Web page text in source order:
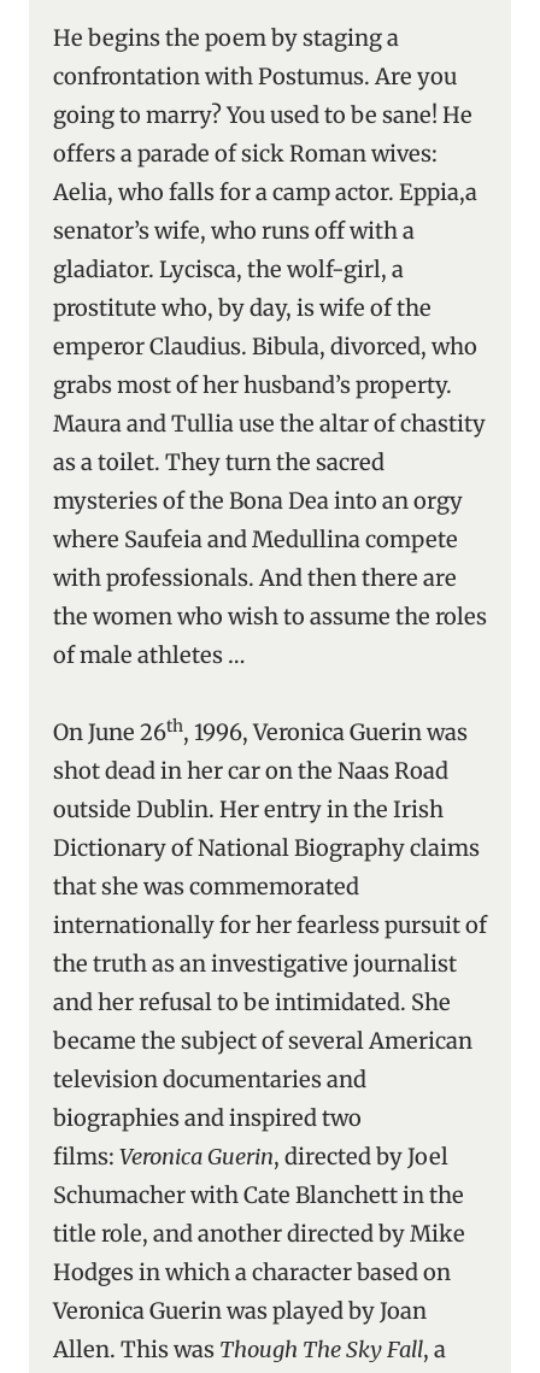
He begins the poem by staging a
confrontation with Postumus. Are you
going to marry? You used to be sane! He
offers a parade of sick Roman wives:
Aelia, who falls for a camp actor. Eppia,a
senator’s wife, who runs off with a
gladiator. Lycisca, the wolf-girl, a
prostitute who, by day, is wife of the
emperor Claudius. Bibula, divorced, who
grabs most of her husband’s property.
Maura and Tullia use the altar of chastity
as a toilet. They turn the sacred
mysteries of the Bona Dea into an orgy
where Saufeia and Medullina compete
with professionals. And then there are
the women who wish to assume the roles
of male athletes …
On June 26th, 1996, Veronica Guerin was
shot dead in her car on the Naas Road
outside Dublin. Her entry in the Irish
Dictionary of National Biography claims
that she was commemorated
internationally for her fearless pursuit of
the truth as an investigative journalist
and her refusal to be intimidated. She
became the subject of several American
television documentaries and
biographies and inspired two
films: Veronica Guerin, directed by Joel
Schumacher with Cate Blanchett in the
title role, and another directed by Mike
Hodges in which a character based on
Veronica Guerin was played by Joan
Allen. This was Though The Sky Fall, a